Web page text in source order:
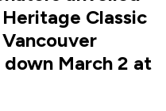
Classic
March 2 at